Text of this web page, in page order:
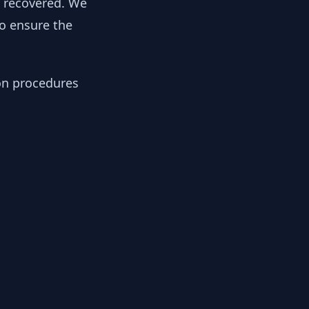
ensure the
procedures